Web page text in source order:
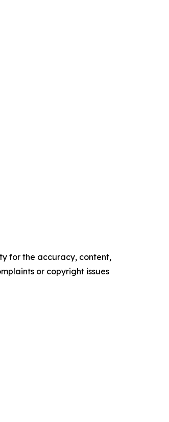
for the accuracy, content,
or copyright issues